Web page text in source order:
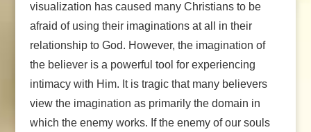
visualization has caused many Christians to be
afraid of using their imaginations at all in their
relationship to God. However, the imagination of
the believer is a powerful tool for experiencing
intimacy with Him. It is tragic that many believers
view the imagination as primarily the domain in
which the enemy works. If the enemy of our souls